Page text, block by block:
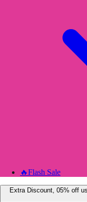
🔥Flash Sale
Extra Discount, 05% off